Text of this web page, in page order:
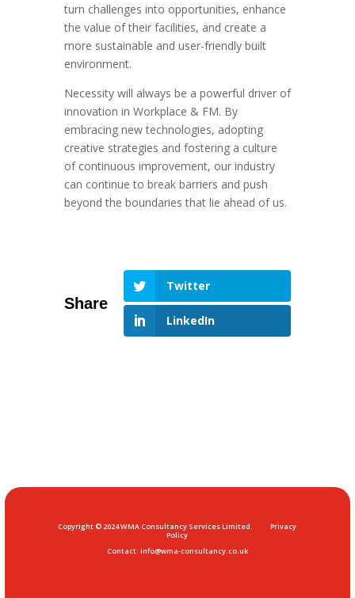
turn challenges into opportunities, enhance
the value of their facilities, and create a
more sustainable and user-friendly built
environment.
Necessity will always be a powerful driver of
innovation in Workplace & FM. By
embracing new technologies, adopting
creative strategies and fostering a culture
of continuous improvement, our industry
can continue to break barriers and push
beyond the boundaries that lie ahead of us.
Twitter
LinkedIn
Copyright © 2024 WMA Consultancy Services Limited.Privacy
Policy
Contact: info@wma-consultancy.co.uk